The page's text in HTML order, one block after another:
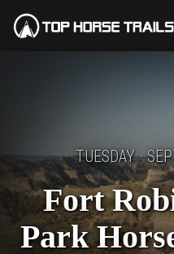
TUESDAY ·
Fort
Park